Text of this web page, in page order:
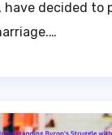
have decided to